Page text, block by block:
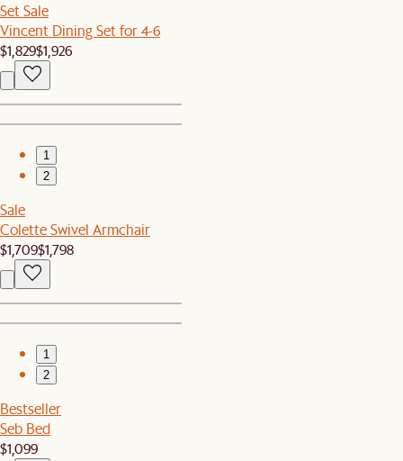
Set Sale
Vincent Dining Set for 4-6
$1,829$1,926
1
2
Sale
Colette Swivel Armchair
$1,709$1,798
1
2
Bestseller
Seb Bed
$1,099